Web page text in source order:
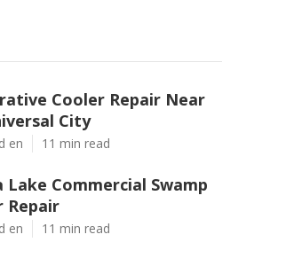
Cooler Repair Near
City
en 11 min read
Lake Commercial Swamp
Repair
en 11 min read